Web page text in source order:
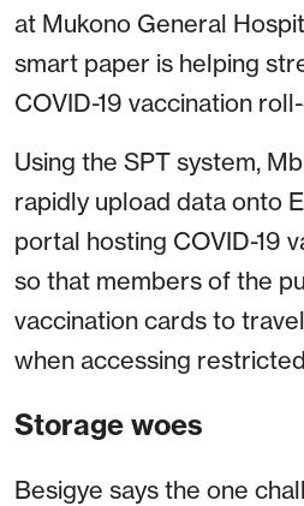
at Mukono General
smart paper is helping
COVID-19 vaccination
Using the SPT system,
rapidly upload data onto
portal hosting COVID-19
so that members of the
vaccination cards to
when accessing
Storage woes
Besigye says the one